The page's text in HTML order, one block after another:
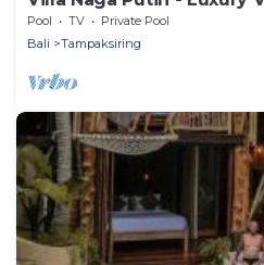
Pool TV
Private Pool
Bali
Tampaksiring